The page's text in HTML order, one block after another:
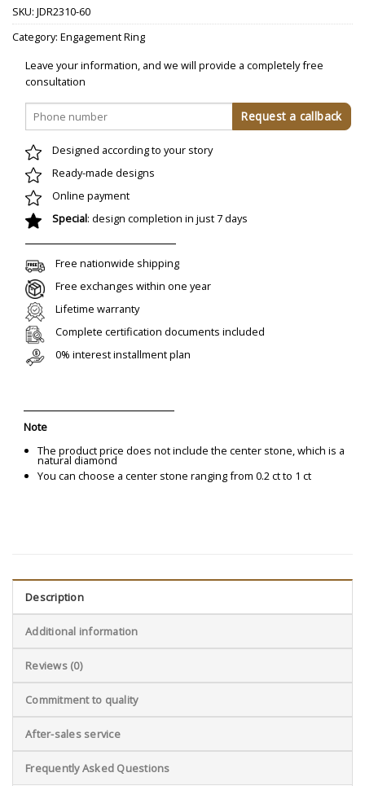
SKU: JDR2310-60
Category: Engagement Ring
Leave your information, and we will provide a completely free
consultation
Designed according to your story
Ready-made designs
Online payment
Special: design completion in just 7 days
Free nationwide shipping
Free exchanges within one year
Lifetime warranty
Complete certification documents included
0% interest installment plan
Note
The product price does not include the center stone, which is a
natural diamond
You can choose a center stone ranging from 0.2 ct to 1 ct
Description
Additional information
Reviews (0)
Commitment to quality
After-sales service
Frequently Asked Questions